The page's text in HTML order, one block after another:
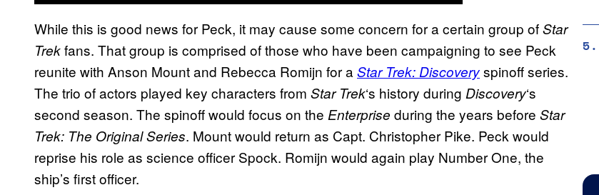
While this is good news for Peck, it may cause some concern for a certain group ofStar
Trekfans. That group is comprised of those who have been campaigning to see Peck
reunite with Anson Mount and Rebecca Romijn for a Star Trek: Discoveryspinoff series.
The trio of actors played key characters from StarTrek‘s history during Discovery‘s
second season. The spinoff would focus on the Enterprise during the years before Star
Trek: The Original Series. Mount would return as Capt. Christopher Pike. Peck would
reprise his role as science officer Spock. Romijn would again play Number One, the
ship’s first officer.